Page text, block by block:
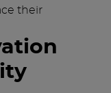
their